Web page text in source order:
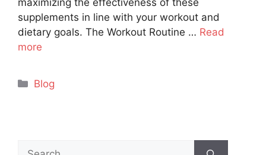
maximizing the effectiveness of these
supplements in line with your workout and
dietary goals. The Workout Routine … Read
more
Categories
Blog
Search